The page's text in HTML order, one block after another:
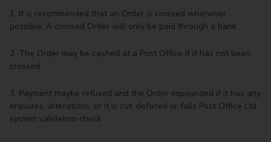
1. It is recommended that an Order is crossed whenever
possible. A crossed Order will only be paid through a bank
2. The Order may be cashed at a Post Office if it has not been
crossed
3. Payment maybe refused and the Order impounded if it has any
erasures, alterations, or it is cut, defaced or fails Post Office Ltd
system validation check